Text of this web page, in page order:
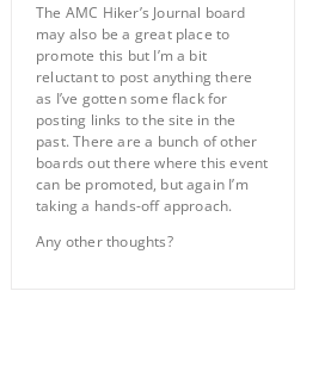
The AMC Hiker’s Journal board
may also be a great place to
promote this but I’m a bit
reluctant to post anything there
as I’ve gotten some flack for
posting links to the site in the
past. There are a bunch of other
boards out there where this event
can be promoted, but again I’m
taking a hands-off approach.
Any other thoughts?